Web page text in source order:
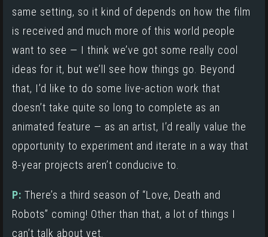
same setting, so it kind of depends on how the film
is received and much more of this world people
want to see — I think we’ve got some really cool
ideas for it, but we’ll see how things go. Beyond
that, I’d like to do some live-action work that
doesn’t take quite so long to complete as an
animated feature — as an artist, I’d really value the
opportunity to experiment and iterate in a way that
8-year projects aren’t conducive to.
P: There’s a third season of “Love, Death and
Robots” coming! Other than that, a lot of things I
can’t talk about yet.